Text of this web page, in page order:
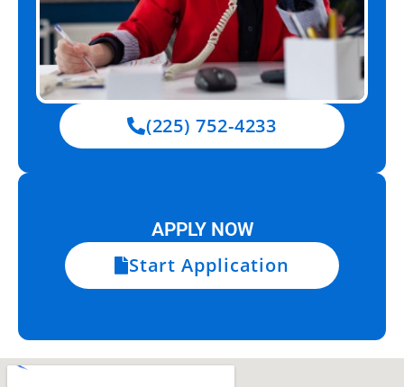
(225) 752-4233
APPLY NOW
Start Application